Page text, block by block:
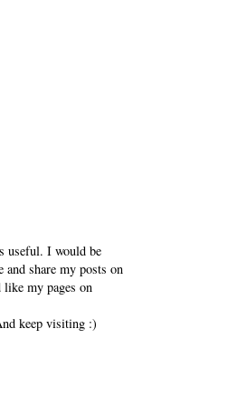
useful. I would be
share my posts on
like my pages on
keep visiting :)